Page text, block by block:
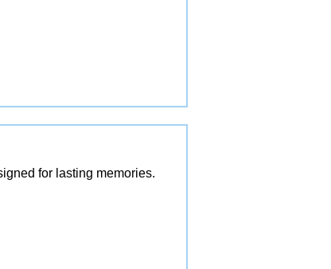
for lasting memories.